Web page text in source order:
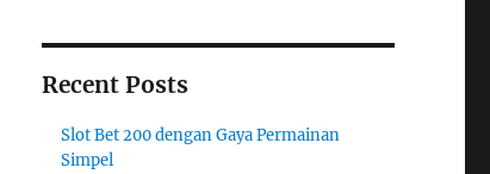
Recent Posts
Slot Bet 200 dengan Gaya Permainan
Simpel